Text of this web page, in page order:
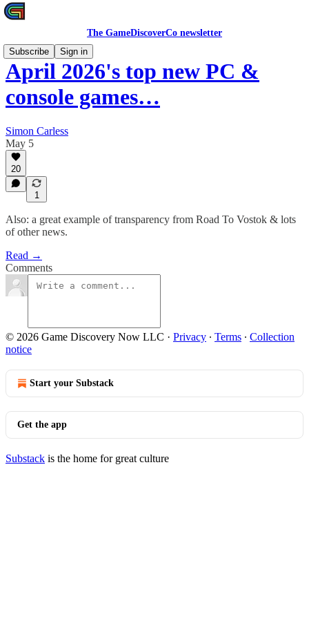
The GameDiscoverCo newsletter
Subscribe
Sign in
April 2026's top new PC &
console games…
Simon Carless
May 5
20
1
Also: a great example of transparency from Road To Vostok & lots
of other news.
Read →
Comments
© 2026 Game Discovery Now LLC · Privacy ∙ Terms ∙ Collection
notice
Start your Substack
Get the app
Substack is the home for great culture